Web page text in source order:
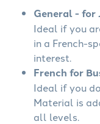
General - for
Ideal if you
in a French-
interest.
French for
Ideal if you
Material is
all levels.